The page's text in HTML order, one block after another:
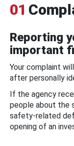
01
Reporting
important
Your complaint
after personally
If the agency
people about the
safety-related
opening of an